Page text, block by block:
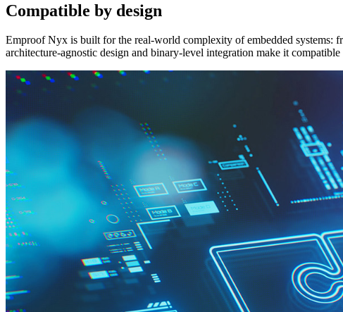
Compatible by design
Emproof Nyx is built for the real-world complexity of embedded systems:
architecture-agnostic design and binary-level integration make it